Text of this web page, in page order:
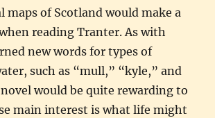
maps of Scotland would make a
reading Tranter. As with
new words for types of
such as “mull,” “kyle,” and
would be quite rewarding to
main interest is what life might